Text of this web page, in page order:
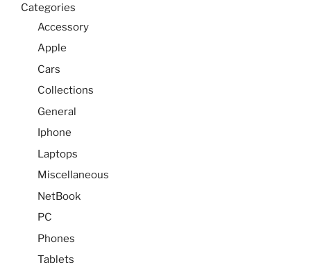
Categories
Accessory
Apple
Cars
Collections
General
Iphone
Laptops
Miscellaneous
NetBook
PC
Phones
Tablets